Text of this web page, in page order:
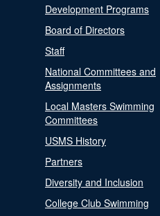
Development Programs
Board of Directors
Staff
National Committees and
Assignments
Local Masters Swimming
Committees
USMS History
Partners
Diversity and Inclusion
College Club Swimming